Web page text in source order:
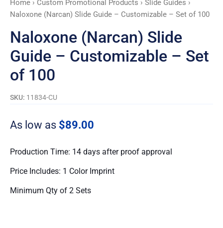
Home › Custom Promotional Products › Slide Guides ›
Naloxone (Narcan) Slide Guide – Customizable – Set of 100
Naloxone (Narcan) Slide
Guide – Customizable – Set
of 100
SKU: 11834-CU
As low as $89.00
Production Time: 14 days after proof approval
Price Includes: 1 Color Imprint
Minimum Qty of 2 Sets
Set
of
100
quantity